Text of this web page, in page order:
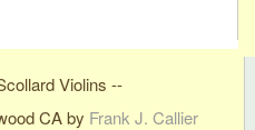
Violins --
CA by Frank J. Callier